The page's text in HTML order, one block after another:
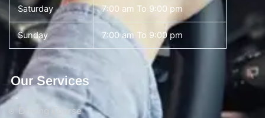
Saturday 7:00 am To 9:00 pm
Sunday 7:00 am To 9:00 pm
Our Services
Driving Course